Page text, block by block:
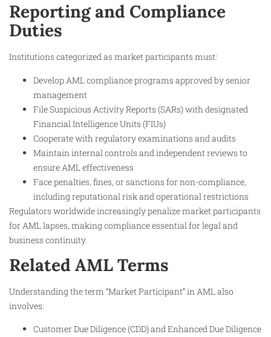
Reporting and Compliance
Duties
Institutions categorized as market participants must:
Develop AML compliance programs approved by senior
management
File Suspicious Activity Reports (SARs) with designated
Financial Intelligence Units (FIUs)
Cooperate with regulatory examinations and audits
Maintain internal controls and independent reviews to
ensure AML effectiveness
Face penalties, fines, or sanctions for non-compliance,
including reputational risk and operational restrictions
Regulators worldwide increasingly penalize market participants
for AML lapses, making compliance essential for legal and
business continuity.
Related AML Terms
Understanding the term “Market Participant” in AML also
involves:
Customer Due Diligence (CDD) and Enhanced Due Diligence